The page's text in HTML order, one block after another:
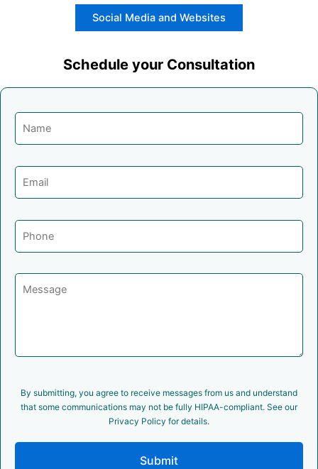
Social Media and Websites
Schedule your Consultation
By submitting, you agree to receive messages from us and understand
that some communications may not be fully HIPAA-compliant. See our
Privacy Policy for details.
Submit